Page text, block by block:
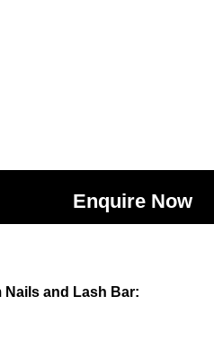
Enquire Now
and Lash Bar: